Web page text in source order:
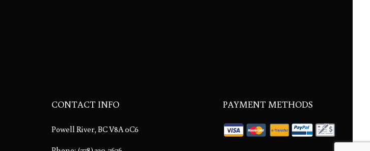
CONTACT INFO
Powell River, BC V8A 0C6
PAYMENT METHODS